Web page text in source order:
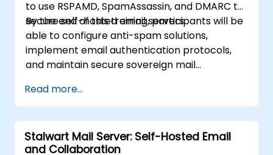
to use RSPAMD, SpamAssassin, and DMARC to
secure self-hosted email servers.
By the end of this training, participants will be
able to configure anti-spam solutions,
implement email authentication protocols,
and maintain secure sovereign mail
Read more...
Stalwart Mail Server: Self-Hosted Email
and Collaboration